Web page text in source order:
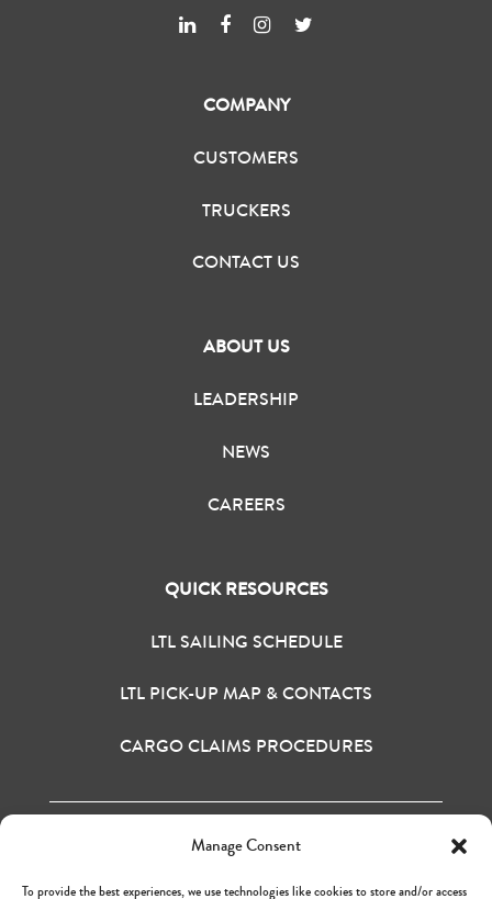
Manage Consent
To provide the best experiences, we use technologies like cookies to store and/or access
COMPANY
CUSTOMERS
TRUCKERS
CONTACT US
ABOUT US
LEADERSHIP
NEWS
CAREERS
QUICK RESOURCES
LTL SAILING SCHEDULE
LTL PICK-UP MAP & CONTACTS
CARGO CLAIMS PROCEDURES
H&M BAY INC. © 2020
TERMS OF USE